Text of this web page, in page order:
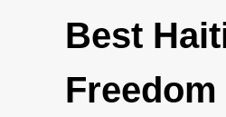
Best
Freedom